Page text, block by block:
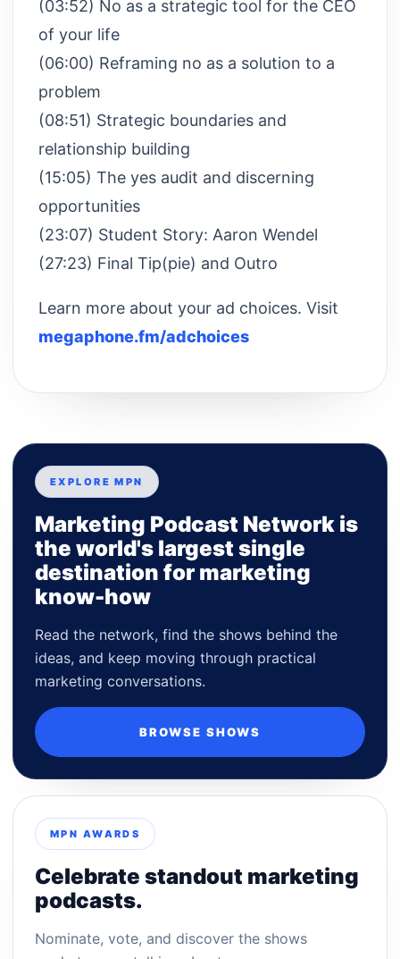
(03:52) No as a strategic tool for the CEO
of your life
(06:00) Reframing no as a solution to a
problem
(08:51) Strategic boundaries and
relationship building
(15:05) The yes audit and discerning
opportunities
(23:07) Student Story: Aaron Wendel
(27:23) Final Tip(pie) and Outro
Learn more about your ad choices. Visit
megaphone.fm/adchoices
EXPLORE MPN
Marketing Podcast Network is
the world's largest single
destination for marketing
know-how
Read the network, find the shows behind the
ideas, and keep moving through practical
marketing conversations.
BROWSE SHOWS
MPN AWARDS
Celebrate standout marketing
podcasts.
Nominate, vote, and discover the shows